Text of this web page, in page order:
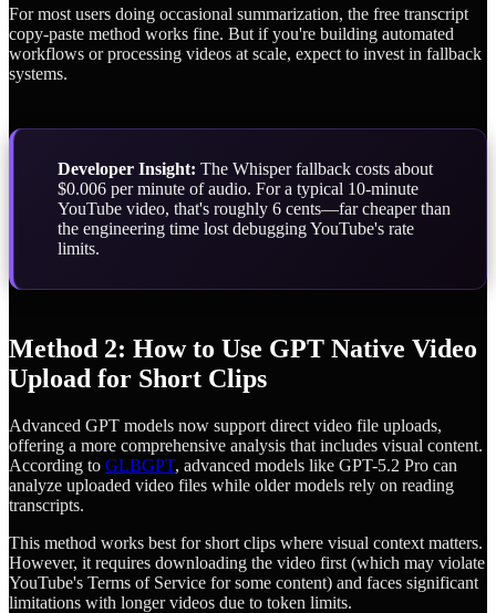
For most users doing occasional summarization, the free transcript
copy-paste method works fine. But if you're building automated
workflows or processing videos at scale, expect to invest in fallback
systems.
Developer Insight: The Whisper fallback costs about
$0.006 per minute of audio. For a typical 10-minute
YouTube video, that's roughly 6 cents—far cheaper than
the engineering time lost debugging YouTube's rate
limits.
Method 2: How to Use GPT Native Video
Upload for Short Clips
Advanced GPT models now support direct video file uploads,
offering a more comprehensive analysis that includes visual content.
According to GLBGPT, advanced models like GPT-5.2 Pro can
analyze uploaded video files while older models rely on reading
transcripts.
This method works best for short clips where visual context matters.
However, it requires downloading the video first (which may violate
YouTube's Terms of Service for some content) and faces significant
limitations with longer videos due to token limits.